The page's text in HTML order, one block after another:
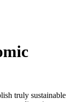
truly sustainable